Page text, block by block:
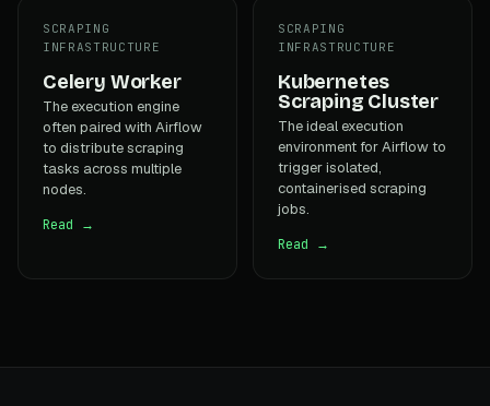
SCRAPING
INFRASTRUCTURE
Celery Worker
The execution engine
often paired with Airflow
to distribute scraping
tasks across multiple
nodes.
Read →
SCRAPING
INFRASTRUCTURE
Kubernetes
Scraping Cluster
The ideal execution
environment for Airflow to
trigger isolated,
containerised scraping
jobs.
Read →